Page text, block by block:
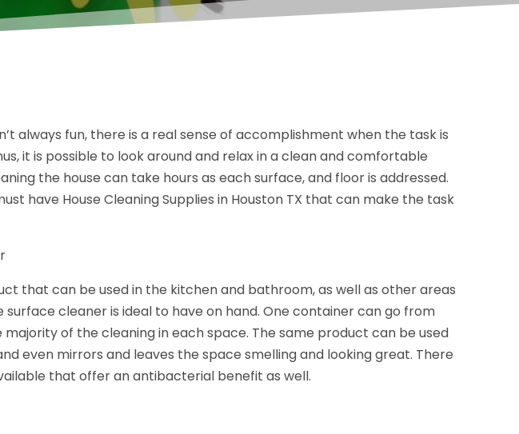
always fun, there is a real sense of accomplishment when the task is
it is possible to look around and relax in a clean and comfortable
the house can take hours as each surface, and floor is addressed.
have House Cleaning Supplies in Houston TX that can make the task
that can be used in the kitchen and bathroom, as well as other areas
surface cleaner is ideal to have on hand. One container can go from
of the cleaning in each space. The same product can be used
even mirrors and leaves the space smelling and looking great. There
that offer an antibacterial benefit as well.